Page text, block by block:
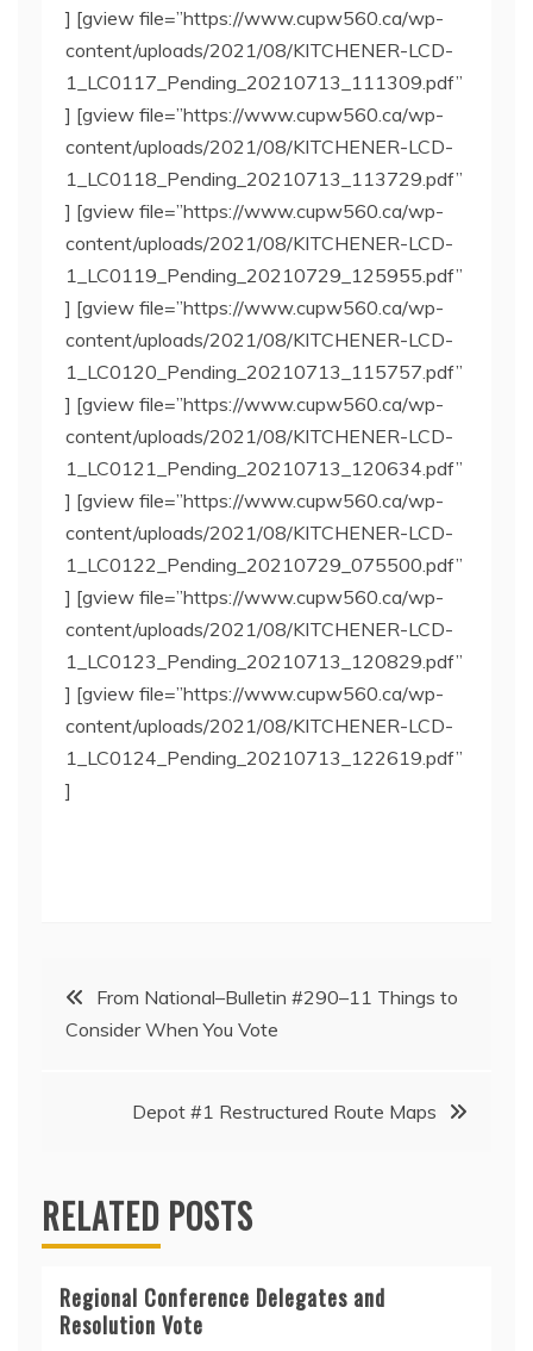
] [gview file=”https://www.cupw560.ca/wp-
content/uploads/2021/08/KITCHENER-LCD-
1_LC0117_Pending_20210713_111309.pdf”
] [gview file=”https://www.cupw560.ca/wp-
content/uploads/2021/08/KITCHENER-LCD-
1_LC0118_Pending_20210713_113729.pdf”
] [gview file=”https://www.cupw560.ca/wp-
content/uploads/2021/08/KITCHENER-LCD-
1_LC0119_Pending_20210729_125955.pdf”
] [gview file=”https://www.cupw560.ca/wp-
content/uploads/2021/08/KITCHENER-LCD-
1_LC0120_Pending_20210713_115757.pdf”
] [gview file=”https://www.cupw560.ca/wp-
content/uploads/2021/08/KITCHENER-LCD-
1_LC0121_Pending_20210713_120634.pdf”
] [gview file=”https://www.cupw560.ca/wp-
content/uploads/2021/08/KITCHENER-LCD-
1_LC0122_Pending_20210729_075500.pdf”
] [gview file=”https://www.cupw560.ca/wp-
content/uploads/2021/08/KITCHENER-LCD-
1_LC0123_Pending_20210713_120829.pdf”
] [gview file=”https://www.cupw560.ca/wp-
content/uploads/2021/08/KITCHENER-LCD-
1_LC0124_Pending_20210713_122619.pdf”
]
Post
navigation
From National–Bulletin #290–11 Things to
Consider When You Vote
Depot #1 Restructured Route Maps
RELATED POSTS
Regional Conference Delegates and
Resolution Vote